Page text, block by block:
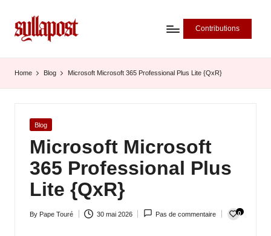
y
ll
Contributions
Home Blog Microsoft Microsoft 365 Professional Plus Lite {QxR}
Posted
Blog
Microsoft Microsoft
365 Professional Plus
Lite {QxR}
Posted
By Pape Touré 30 mai 2026 Pas de commentaire 0